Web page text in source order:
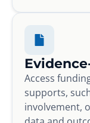
Access
supports,
involvement,